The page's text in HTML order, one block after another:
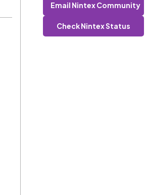
Email Nintex Community
Check Nintex Status